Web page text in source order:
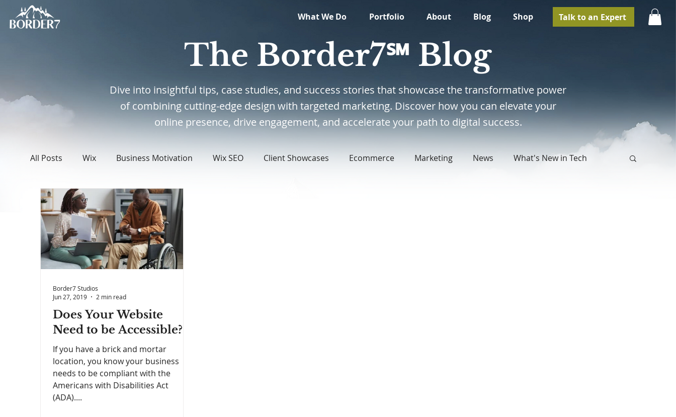
What We Do Portfolio About Blog Shop Talk to an Expert
The Border7℠ Blog
Dive into insightful tips, case studies, and success stories that showcase the transformative power
of combining cutting-edge design with targeted marketing. Discover how you can elevate your
online presence, drive engagement, and accelerate your path to digital success.
All Posts Wix Business Motivation Wix SEO Client Showcases Ecommerce Marketing News What's New in Tech
WordPress Web Design
Does Your Website
Need to be Accessible?
If you have a brick and mortar
location, you know your business
needs to be compliant with the
Americans with Disabilities Act
(ADA)....
Border7 Studios
Jun 27, 2019
2 min read